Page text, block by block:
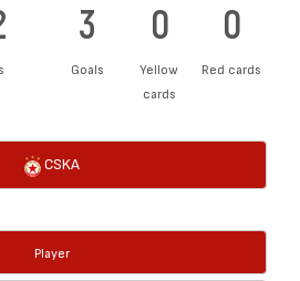
3
Goals
0
Yellow
cards
0
Red cards
CSKA
Player